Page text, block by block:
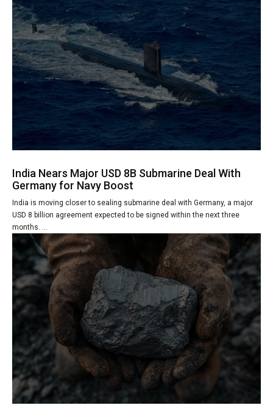
India Nears Major USD 8B Submarine Deal With
Germany for Navy Boost
India is moving closer to sealing submarine deal with Germany, a major
USD 8 billion agreement expected to be signed within the next three
months. ...